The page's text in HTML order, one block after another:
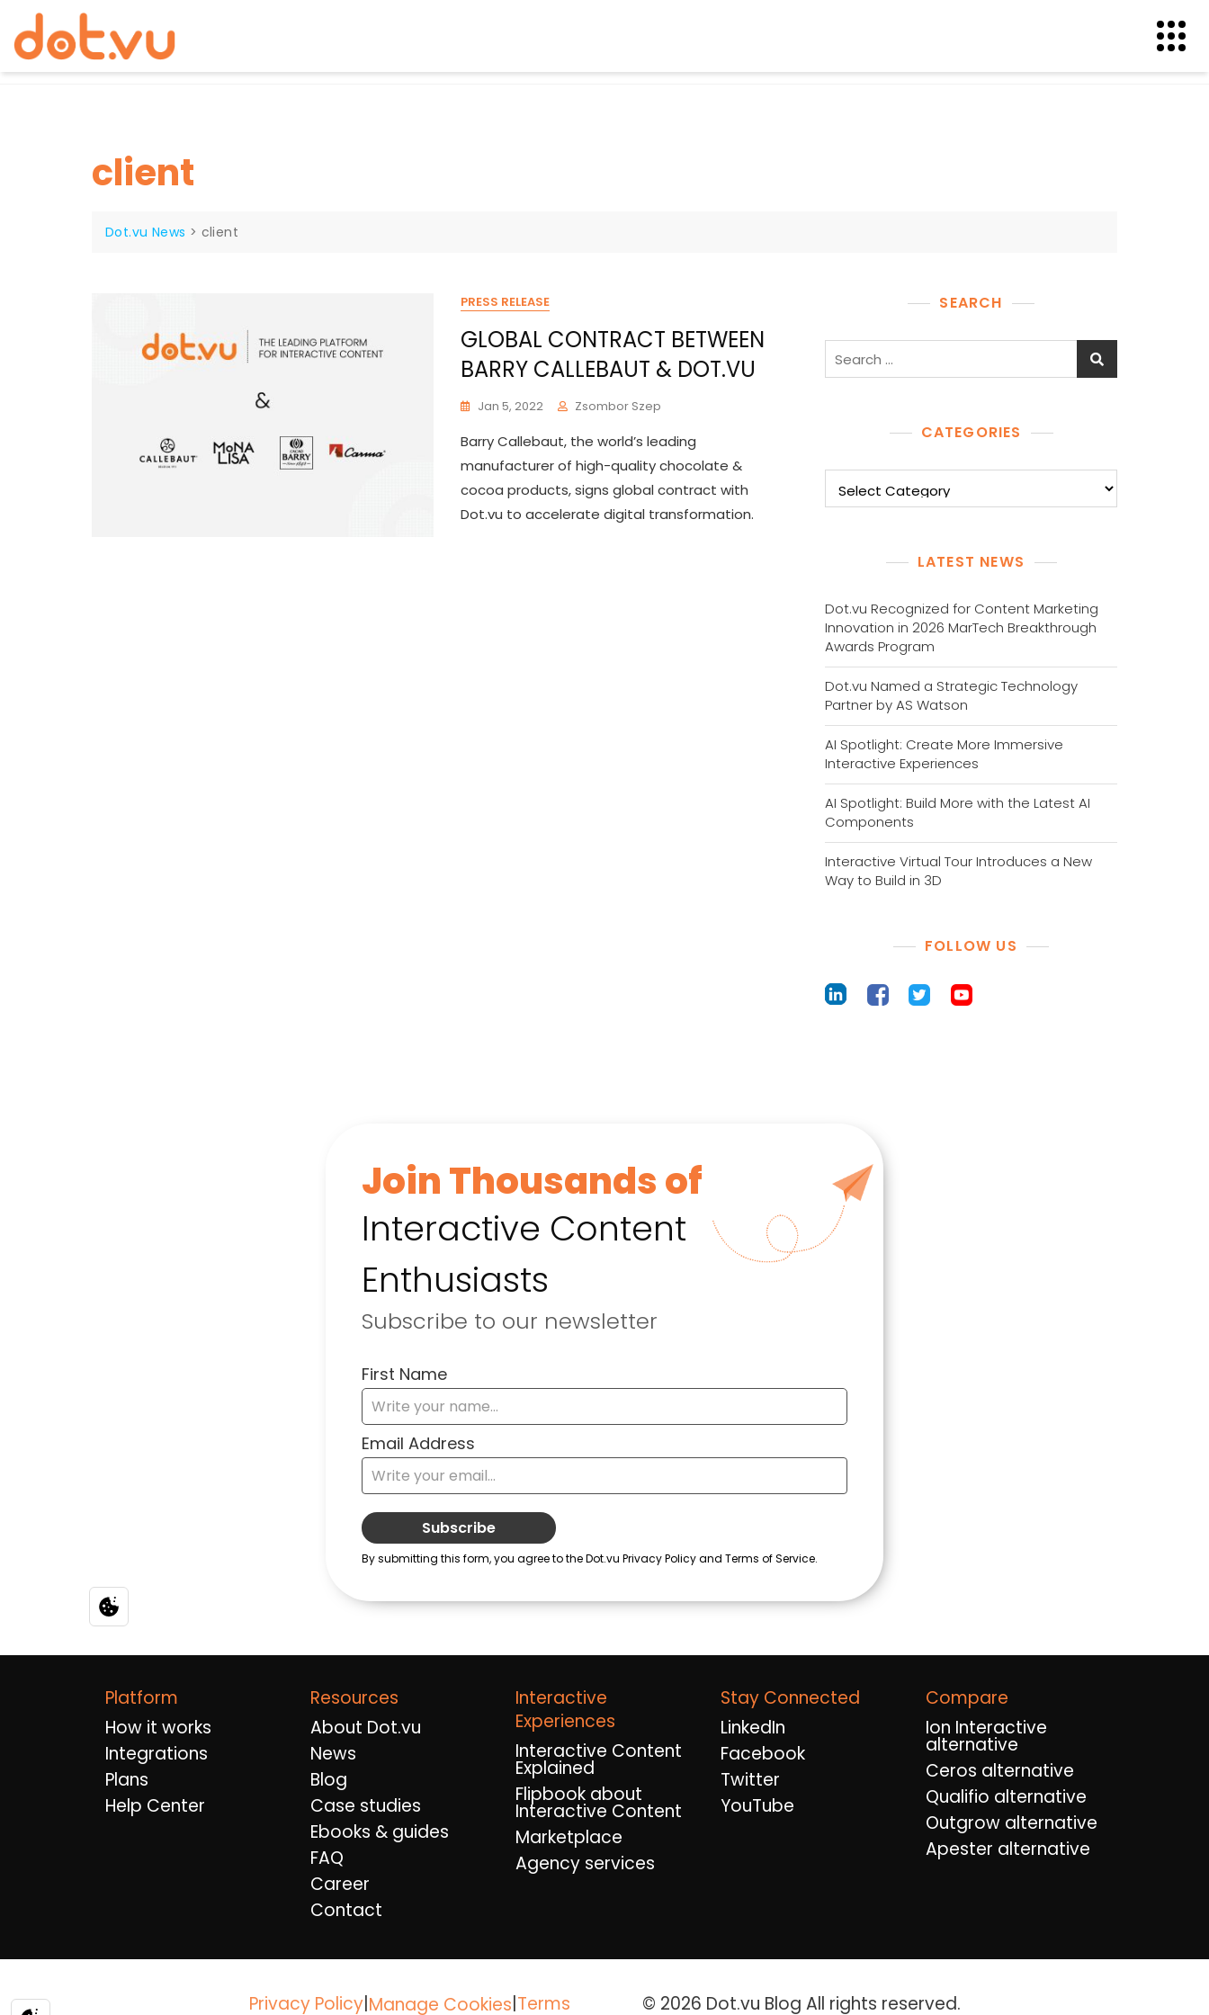
client
Dot.vu News > client
PRESS RELEASE
GLOBAL CONTRACT BETWEEN
BARRY CALLEBAUT & DOT.VU
Jan 5, 2022 Zsombor Szep
Barry Callebaut, the world’s leading
manufacturer of high-quality chocolate &
cocoa products, signs global contract with
Dot.vu to accelerate digital transformation.
SEARCH
CATEGORIES
LATEST NEWS
Dot.vu Recognized for Content Marketing
Innovation in 2026 MarTech Breakthrough
Awards Program
Dot.vu Named a Strategic Technology
Partner by AS Watson
AI Spotlight: Create More Immersive
Interactive Experiences
AI Spotlight: Build More with the Latest AI
Components
Interactive Virtual Tour Introduces a New
Way to Build in 3D
FOLLOW US
Platform
How it works
Integrations
Plans
Help Center
Resources
About Dot.vu
News
Blog
Case studies
Ebooks & guides
FAQ
Career
Contact
Interactive
Experiences
Interactive Content
Explained
Flipbook about
Interactive Content
Marketplace
Agency services
Stay Connected
LinkedIn
Facebook
Twitter
YouTube
Compare
Ion Interactive
alternative
Ceros alternative
Qualifio alternative
Outgrow alternative
Apester alternative
Privacy Policy| Manage Cookies Terms © 2026 Dot.vu Blog All rights reserved.